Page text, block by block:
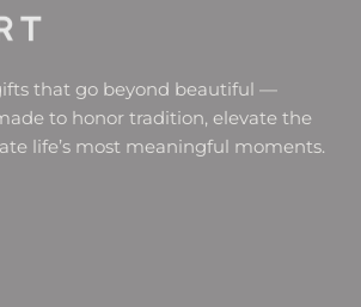
that go beyond beautiful —
to honor tradition, elevate the
life’s most meaningful moments.